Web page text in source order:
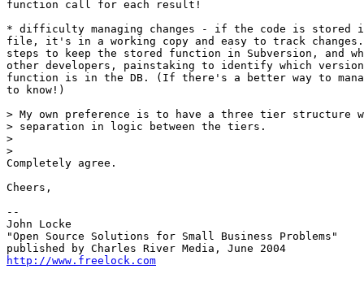
function call for each result!
* difficulty managing changes - if the code is stored
file, it's in a working copy and easy to track
steps to keep the stored function in Subversion, and
other developers, painstaking to identify which
function is in the DB. (If there's a better way to
to know!)
> My own preference is to have a three tier
> separation in logic between the tiers.
>
>
Completely agree.
Cheers,
--
John Locke
"Open Source Solutions for Small Business Problems"
http://www.freelock.com